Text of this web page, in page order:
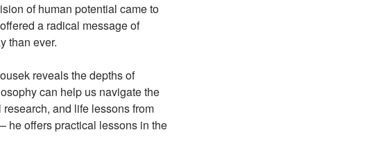
of human potential came to
a radical message of
than ever.
reveals the depths of
can help us navigate the
and life lessons from
offers practical lessons in the